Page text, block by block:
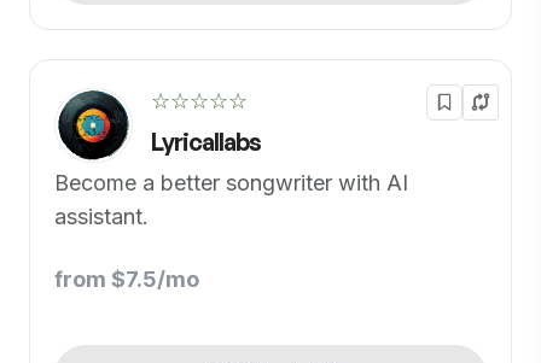
☆☆☆☆☆
Lyricallabs
Become a better songwriter with AI
assistant.
from $7.5/mo